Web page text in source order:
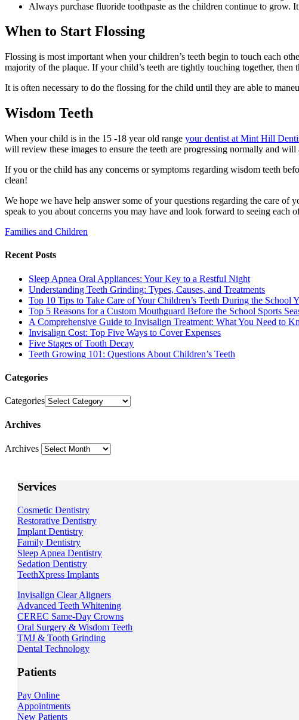
Always purchase fluoride toothpaste as the children continue to grow.
When to Start Flossing
Flossing is most important when your children’s teeth begin to touch each
majority of the plaque. If your child’s teeth are tightly touching together, then
It is often necessary to do the flossing for the child until they are able to
Wisdom Teeth
When your child is in the 15 -18 year old range your dentist at Mint Hill
will review these images to ensure the teeth are progressing normally and
If you or the child has any concerns or symptoms regarding wisdom teeth
clean!
We hope we have help answer some of your questions regarding the care
speak to you about concerns you may have and look forward to seeing each
Families and Children
Recent Posts
Sleep Apnea Oral Appliances: Your Key to a Restful Night
Understanding Teeth Grinding: Types, Causes, and Treatments
Top 10 Tips to Take Care of Your Children’s Teeth During the School
Top 5 Reasons for a Custom Mouthguard Before the School Sports
A Comprehensive Guide to Invisalign Treatment: What You Need to
Invisalign Cost: Top Five Ways to Cover Expenses
Five Stages of Tooth Decay
Teeth Growing 101: Questions About Children’s Teeth
Categories
Categories
Archives
Archives
Services
Cosmetic Dentistry
Restorative Dentistry
Implant Dentistry
Family Dentistry
Sleep Apnea Dentistry
Sedation Dentistry
TeethXpress Implants
Invisalign Clear Aligners
Advanced Teeth Whitening
CEREC Same-Day Crowns
Oral Surgery & Wisdom Teeth
TMJ & Tooth Grinding
Dental Technology
Patients
Pay Online
Appointments
New Patients